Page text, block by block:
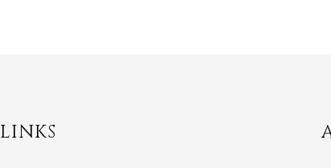
LINKS